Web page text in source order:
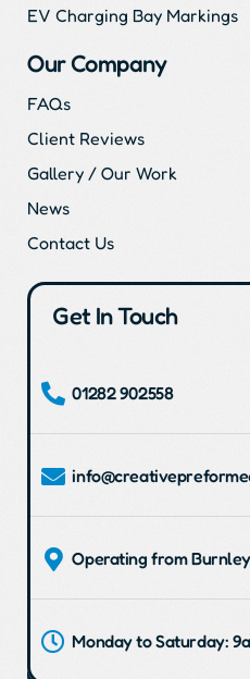
EV Charging Bay Markings
Our Company
FAQs
Client Reviews
Gallery / Our Work
News
Contact Us
Get In Touch
01282 902558
Operating from
Monday to Saturday: